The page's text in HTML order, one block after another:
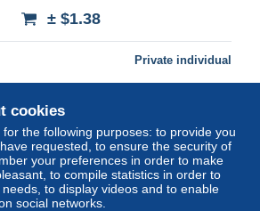
± $1.38
Private individual
cookies
the following purposes: to provide you
requested, to ensure the security of
your preferences in order to make
to compile statistics in order to
to display videos and to enable
social networks.